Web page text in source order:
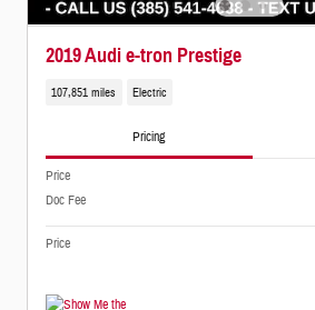
2019 Audi e-tron Prestige
107,851 miles Electric
Pricing
Price
Doc Fee
Price